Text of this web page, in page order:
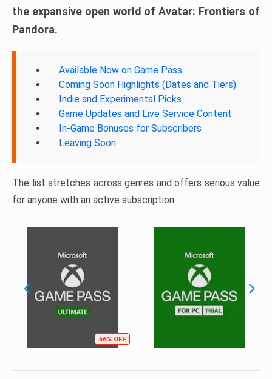
the expansive open world of Avatar: Frontiers of
Pandora.
Available Now on Game Pass
Coming Soon Highlights (Dates and Tiers)
Indie and Experimental Picks
Game Updates and Live Service Content
In-Game Bonuses for Subscribers
Leaving Soon
The list stretches across genres and offers serious value
for anyone with an active subscription.
56% OFF